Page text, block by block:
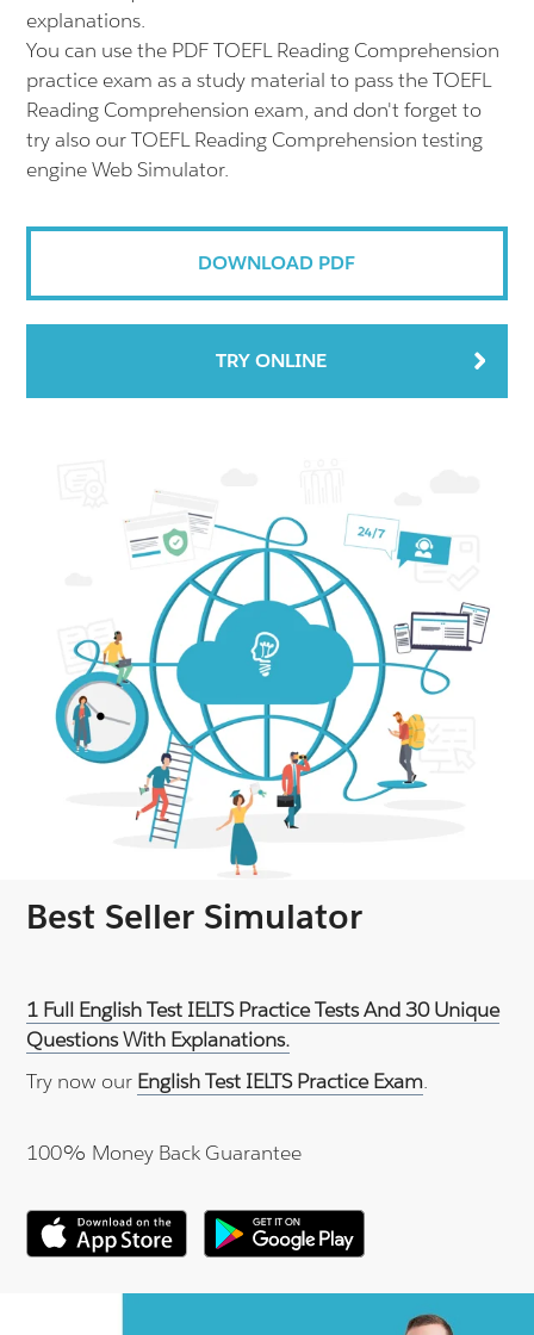
explanations.
You can use the PDF TOEFL Reading Comprehension
practice exam as a study material to pass the TOEFL
Reading Comprehension exam, and don't forget to
try also our TOEFL Reading Comprehension testing
engine Web Simulator.
DOWNLOAD PDF
TRY ONLINE
Best Seller Simulator
1 Full English Test IELTS Practice Tests And 30 Unique
Questions With Explanations.
Try now our English Test IELTS Practice Exam.
100% Money Back Guarantee